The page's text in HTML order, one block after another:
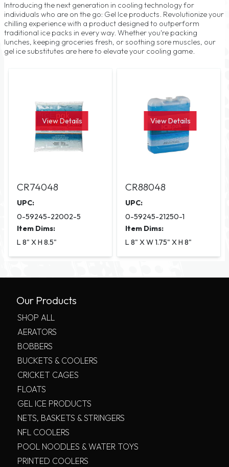
Introducing the next generation in cooling technology for
individuals who are on the go: Gel Ice products. Revolutionize your
chilling experience with a product designed to outperform
traditional ice packs in every way. Whether you're packing
lunches, keeping groceries fresh, or soothing sore muscles, our
gel ice substitutes are here to elevate your cooling game.
View Details
CR74048
UPC:
0-59245-22002-5
Item Dims:
L 8" X H 8.5"
View Details
CR88048
UPC:
0-59245-21250-1
Item Dims:
L 8" X W 1.75" X H 8"
Our Products
SHOP ALL
AERATORS
BOBBERS
BUCKETS & COOLERS
CRICKET CAGES
FLOATS
GEL ICE PRODUCTS
NETS, BASKETS & STRINGERS
NFL COOLERS
POOL NOODLES & WATER TOYS
PRINTED COOLERS